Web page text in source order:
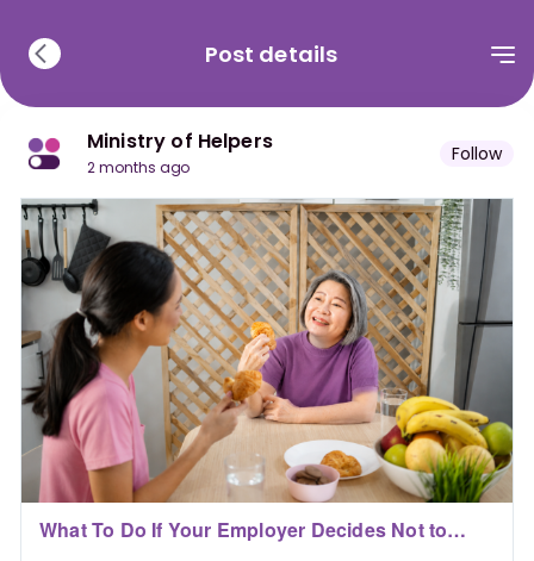
Post details
Ministry of Helpers
2 months ago
Follow
What To Do If Your Employer Decides Not to